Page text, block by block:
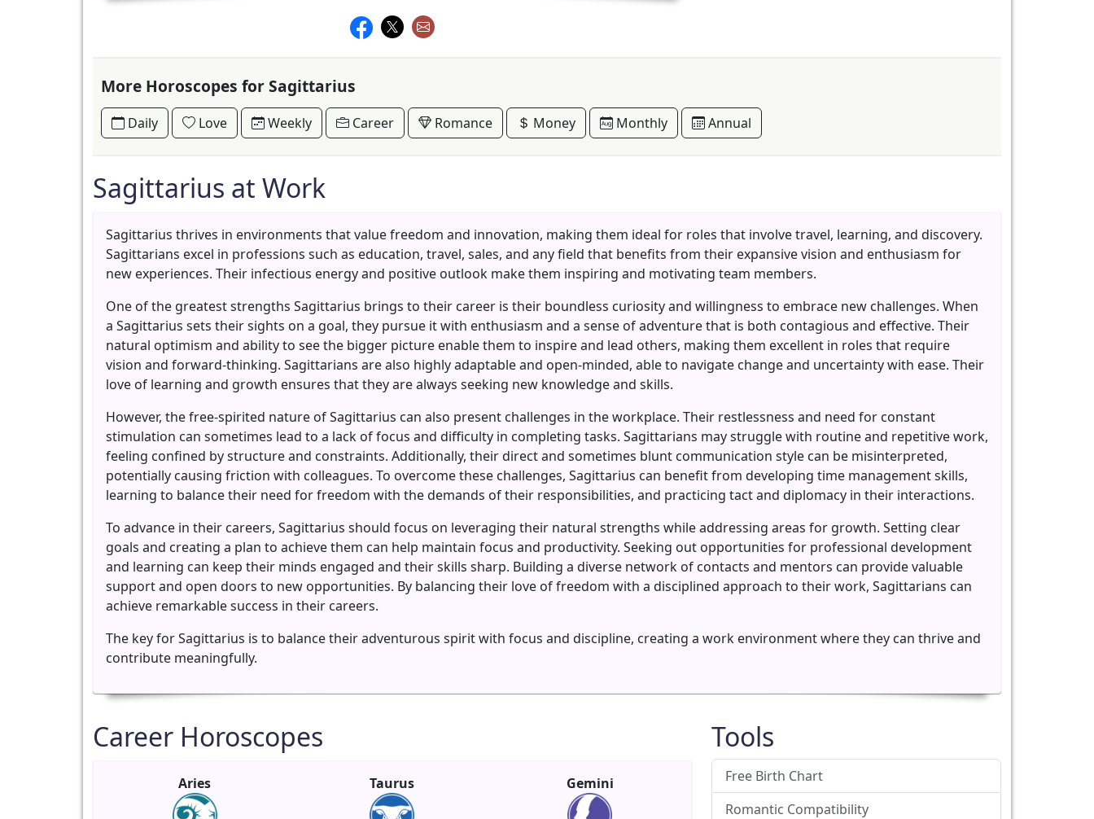
More Horoscopes for Sagittarius
Daily Love Weekly Career Romance Money Monthly Annual
Sagittarius at Work
Sagittarius thrives in environments that value freedom and innovation, making them ideal for roles that involve travel, learning, and discovery.
Sagittarians excel in professions such as education, travel, sales, and any field that benefits from their expansive vision and enthusiasm for
new experiences. Their infectious energy and positive outlook make them inspiring and motivating team members.
One of the greatest strengths Sagittarius brings to their career is their boundless curiosity and willingness to embrace new challenges. When
a Sagittarius sets their sights on a goal, they pursue it with enthusiasm and a sense of adventure that is both contagious and effective. Their
natural optimism and ability to see the bigger picture enable them to inspire and lead others, making them excellent in roles that require
vision and forward-thinking. Sagittarians are also highly adaptable and open-minded, able to navigate change and uncertainty with ease. Their
love of learning and growth ensures that they are always seeking new knowledge and skills.
However, the free-spirited nature of Sagittarius can also present challenges in the workplace. Their restlessness and need for constant
stimulation can sometimes lead to a lack of focus and difficulty in completing tasks. Sagittarians may struggle with routine and repetitive work,
feeling confined by structure and constraints. Additionally, their direct and sometimes blunt communication style can be misinterpreted,
potentially causing friction with colleagues. To overcome these challenges, Sagittarius can benefit from developing time management skills,
learning to balance their need for freedom with the demands of their responsibilities, and practicing tact and diplomacy in their interactions.
To advance in their careers, Sagittarius should focus on leveraging their natural strengths while addressing areas for growth. Setting clear
goals and creating a plan to achieve them can help maintain focus and productivity. Seeking out opportunities for professional development
and learning can keep their minds engaged and their skills sharp. Building a diverse network of contacts and mentors can provide valuable
support and open doors to new opportunities. By balancing their love of freedom with a disciplined approach to their work, Sagittarians can
achieve remarkable success in their careers.
The key for Sagittarius is to balance their adventurous spirit with focus and discipline, creating a work environment where they can thrive and
contribute meaningfully.
Career Horoscopes
Aries Taurus Gemini
Tools
Free Birth Chart
Romantic Compatibility